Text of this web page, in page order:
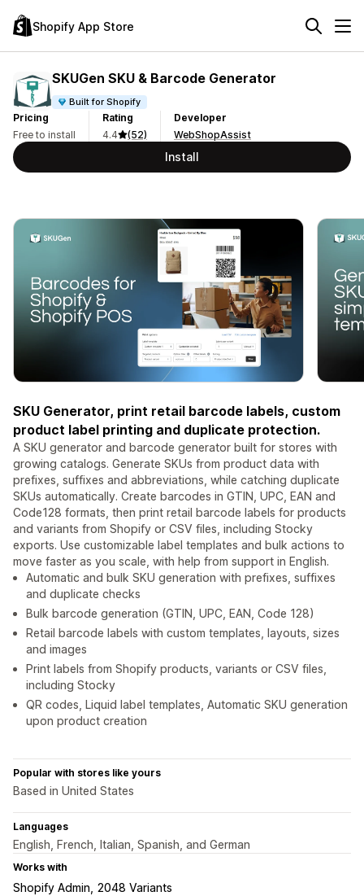
Shopify App Store
SKUGen SKU & Barcode Generator
Built for Shopify
Pricing
Free to install
Rating
4.4
(52)
Developer
WebShopAssist
Install
SKU Generator, print retail barcode labels, custom
product label printing and duplicate protection.
A SKU generator and barcode generator built for stores with
growing catalogs. Generate SKUs from product data with
prefixes, suffixes and abbreviations, while catching duplicate
SKUs automatically. Create barcodes in GTIN, UPC, EAN and
Code128 formats, then print retail barcode labels for products
and variants from Shopify or CSV files, including Stocky
exports. Use customizable label templates and bulk actions to
move faster as you scale, with help from support in English.
Automatic and bulk SKU generation with prefixes, suffixes
and duplicate checks
Bulk barcode generation (GTIN, UPC, EAN, Code 128)
Retail barcode labels with custom templates, layouts, sizes
and images
Print labels from Shopify products, variants or CSV files,
including Stocky
QR codes, Liquid label templates, Automatic SKU generation
upon product creation
Popular with stores like yours
Based in United States
Languages
English, French, Italian, Spanish, and German
Works with
Shopify Admin 2048 Variants